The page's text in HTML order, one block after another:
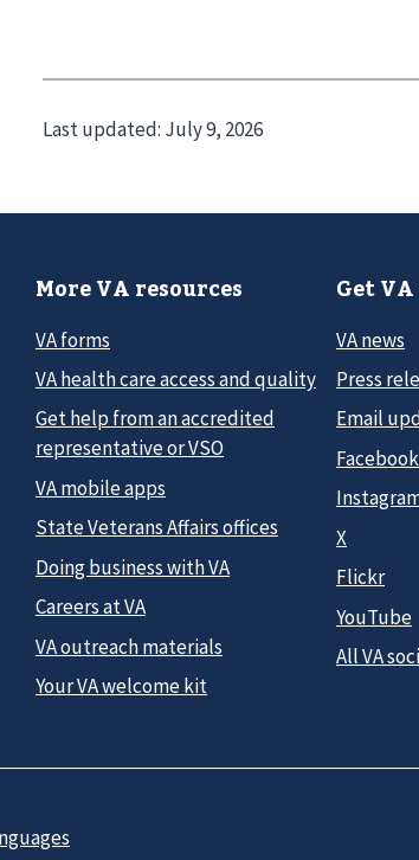
Last updated: July 9, 2026
More VA resources
VA forms
VA health care access and quality
Get help from an accredited
representative or VSO
VA mobile apps
State Veterans Affairs offices
Doing business with VA
Careers at VA
VA outreach materials
Your VA welcome kit
Get
VA news
Press
Email
Facebook
X
Flickr
YouTube
All VA